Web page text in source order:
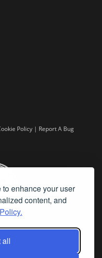
enhance your user
content, and
all
Policy | Report A Bug